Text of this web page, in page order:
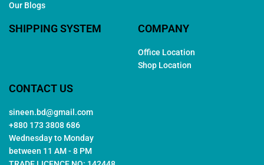
Our Blogs
SHIPPING SYSTEM COMPANY
Office Location
Shop Location
CONTACT US
sineen.bd@gmail.com
+880 173 3808 686
Wednesday to Monday
between 11 AM - 8 PM